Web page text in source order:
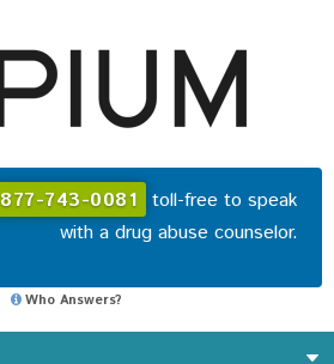
877-743-0081 toll-free to speak
with a drug abuse counselor.
Who Answers?